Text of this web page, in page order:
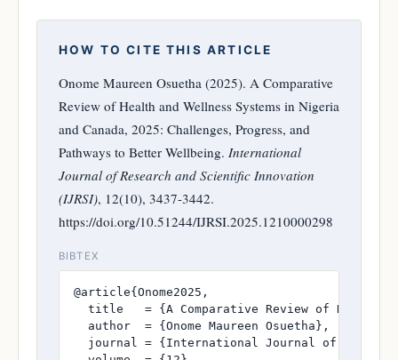
HOW TO CITE THIS ARTICLE
Onome Maureen Osuetha (2025). A Comparative
Review of Health and Wellness Systems in Nigeria
and Canada, 2025: Challenges, Progress, and
Pathways to Better Wellbeing. International
Journal of Research and Scientific Innovation
(IJRSI), 12(10), 3437-3442.
https://doi.org/10.51244/IJRSI.2025.1210000298
BIBTEX
@article{Onome2025,
title   = {A Comparative Review of Health
  author  = {Onome Maureen Osuetha},
journal = {International Journal of